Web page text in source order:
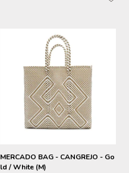
MERCADO BAG - CANGREJO - Go
ld / White (M)